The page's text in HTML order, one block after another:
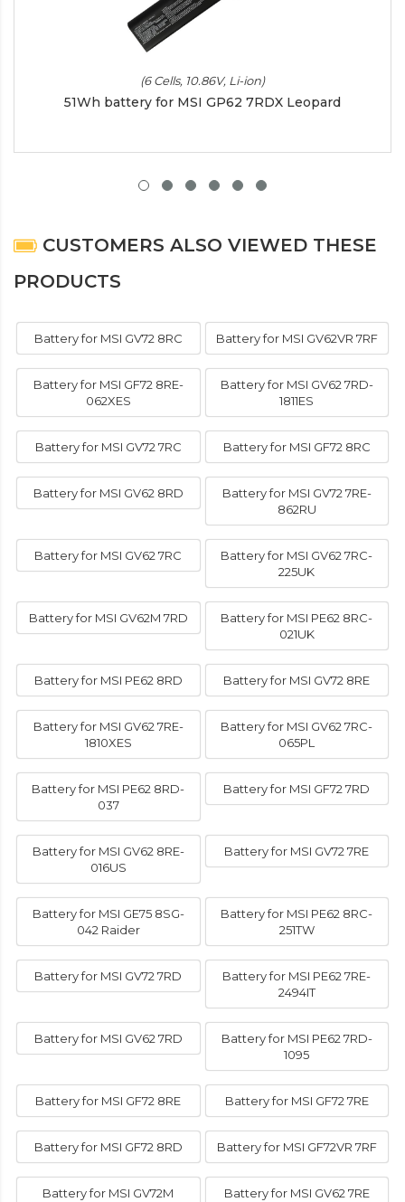
(6 Cells, 10.86V, Li-ion)
51Wh battery for MSI GP62 7RDX Leopard
CUSTOMERS ALSO VIEWED THESE
PRODUCTS
Battery for MSI GV72 8RC Battery for MSI GV62VR 7RF
Battery for MSI GF72 8RE-
062XES
Battery for MSI GV62 7RD-
1811ES
Battery for MSI GV72 7RC Battery for MSI GF72 8RC
Battery for MSI GV62 8RD
Battery for MSI GV72 7RE-
862RU
Battery for MSI GV62 7RC
Battery for MSI GV62 7RC-
225UK
Battery for MSI GV62M 7RD
Battery for MSI PE62 8RC-
021UK
Battery for MSI PE62 8RD Battery for MSI GV72 8RE
Battery for MSI GV62 7RE-
1810XES
Battery for MSI GV62 7RC-
065PL
Battery for MSI PE62 8RD-
037
Battery for MSI GF72 7RD
Battery for MSI GV62 8RE-
016US
Battery for MSI GV72 7RE
Battery for MSI GE75 8SG-
042 Raider
Battery for MSI PE62 8RC-
251TW
Battery for MSI GV72 7RD
Battery for MSI PE62 7RE-
2494IT
Battery for MSI GV62 7RD
Battery for MSI PE62 7RD-
1095
Battery for MSI GF72 8RE Battery for MSI GF72 7RE
Battery for MSI GF72 8RD Battery for MSI GF72VR 7RF
Battery for MSI GV72M Battery for MSI GV62 7RE